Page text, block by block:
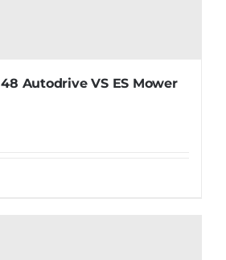
Autodrive VS ES Mower